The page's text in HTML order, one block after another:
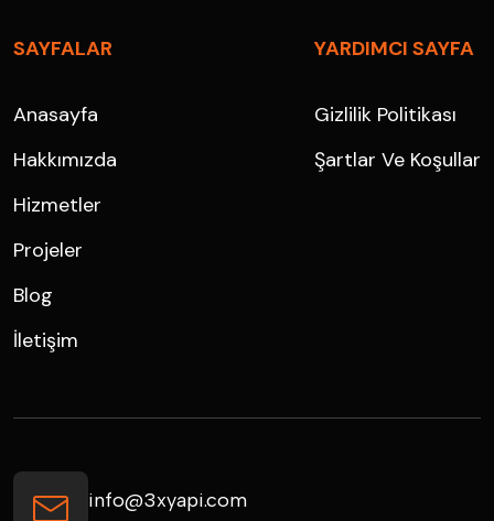
SAYFALAR
Anasayfa
Hakkımızda
Hizmetler
Projeler
Blog
İletişim
YARDIMCI SAYFA
Gizlilik Politikası
Şartlar Ve Koşullar
info@3xyapi.com